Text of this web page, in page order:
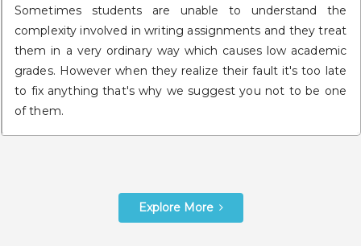
Sometimes students are unable to understand the
complexity involved in writing assignments and they treat
them in a very ordinary way which causes low academic
grades. However when they realize their fault it's too late
to fix anything that's why we suggest you not to be one
of them.
Explore More